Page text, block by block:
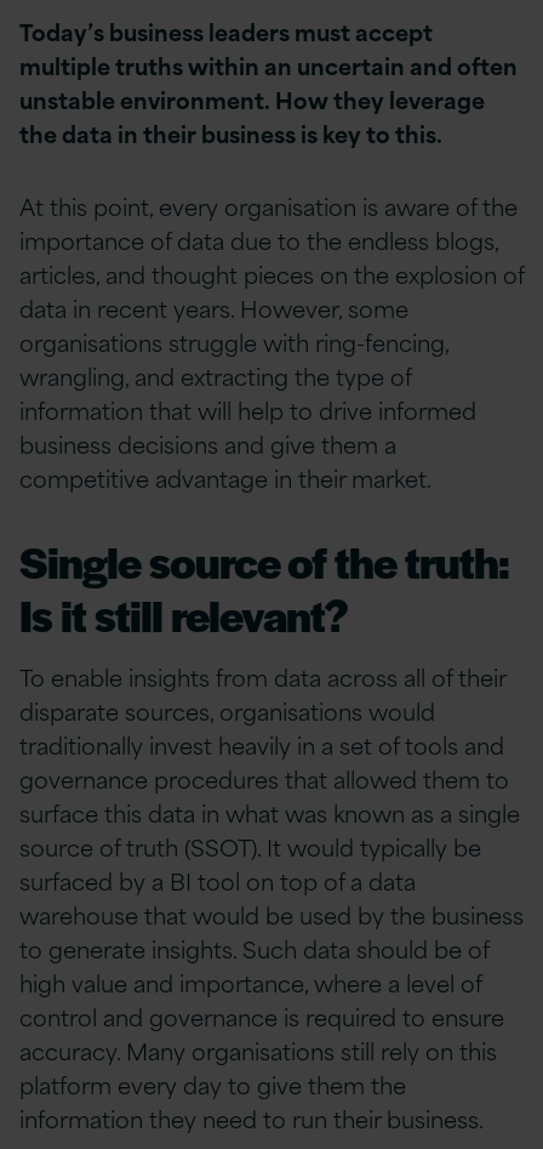
Today’s business leaders must accept
multiple truths within an uncertain and often
unstable environment. How they leverage
the data in their business is key to this.
At this point, every organisation is aware of the
importance of data due to the endless blogs,
articles, and thought pieces on the explosion of
data in recent years. However, some
organisations struggle with ring-fencing,
wrangling, and extracting the type of
information that will help to drive informed
business decisions and give them a
competitive advantage in their market.
Single source of the truth:
Is it still relevant?
To enable insights from data across all of their
disparate sources, organisations would
traditionally invest heavily in a set of tools and
governance procedures that allowed them to
surface this data in what was known as a single
source of truth (SSOT). It would typically be
surfaced by a BI tool on top of a data
warehouse that would be used by the business
to generate insights. Such data should be of
high value and importance, where a level of
control and governance is required to ensure
accuracy. Many organisations still rely on this
platform every day to give them the
information they need to run their business.